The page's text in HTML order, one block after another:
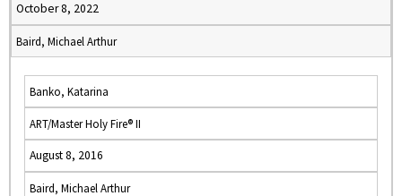
October 8, 2022
Baird, Michael Arthur
Banko, Katarina
ART/Master Holy Fire® II
August 8, 2016
Baird, Michael Arthur